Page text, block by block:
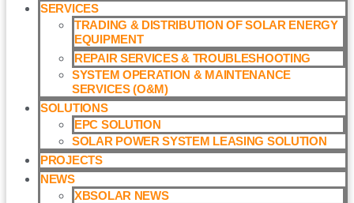
SERVICES
TRADING & DISTRIBUTION OF SOLAR ENERGY
EQUIPMENT
REPAIR SERVICES & TROUBLESHOOTING
SYSTEM OPERATION & MAINTENANCE
SERVICES (O&M)​
SOLUTIONS
EPC SOLUTION
SOLAR POWER SYSTEM LEASING SOLUTION​
PROJECTS
NEWS
XBSOLAR NEWS